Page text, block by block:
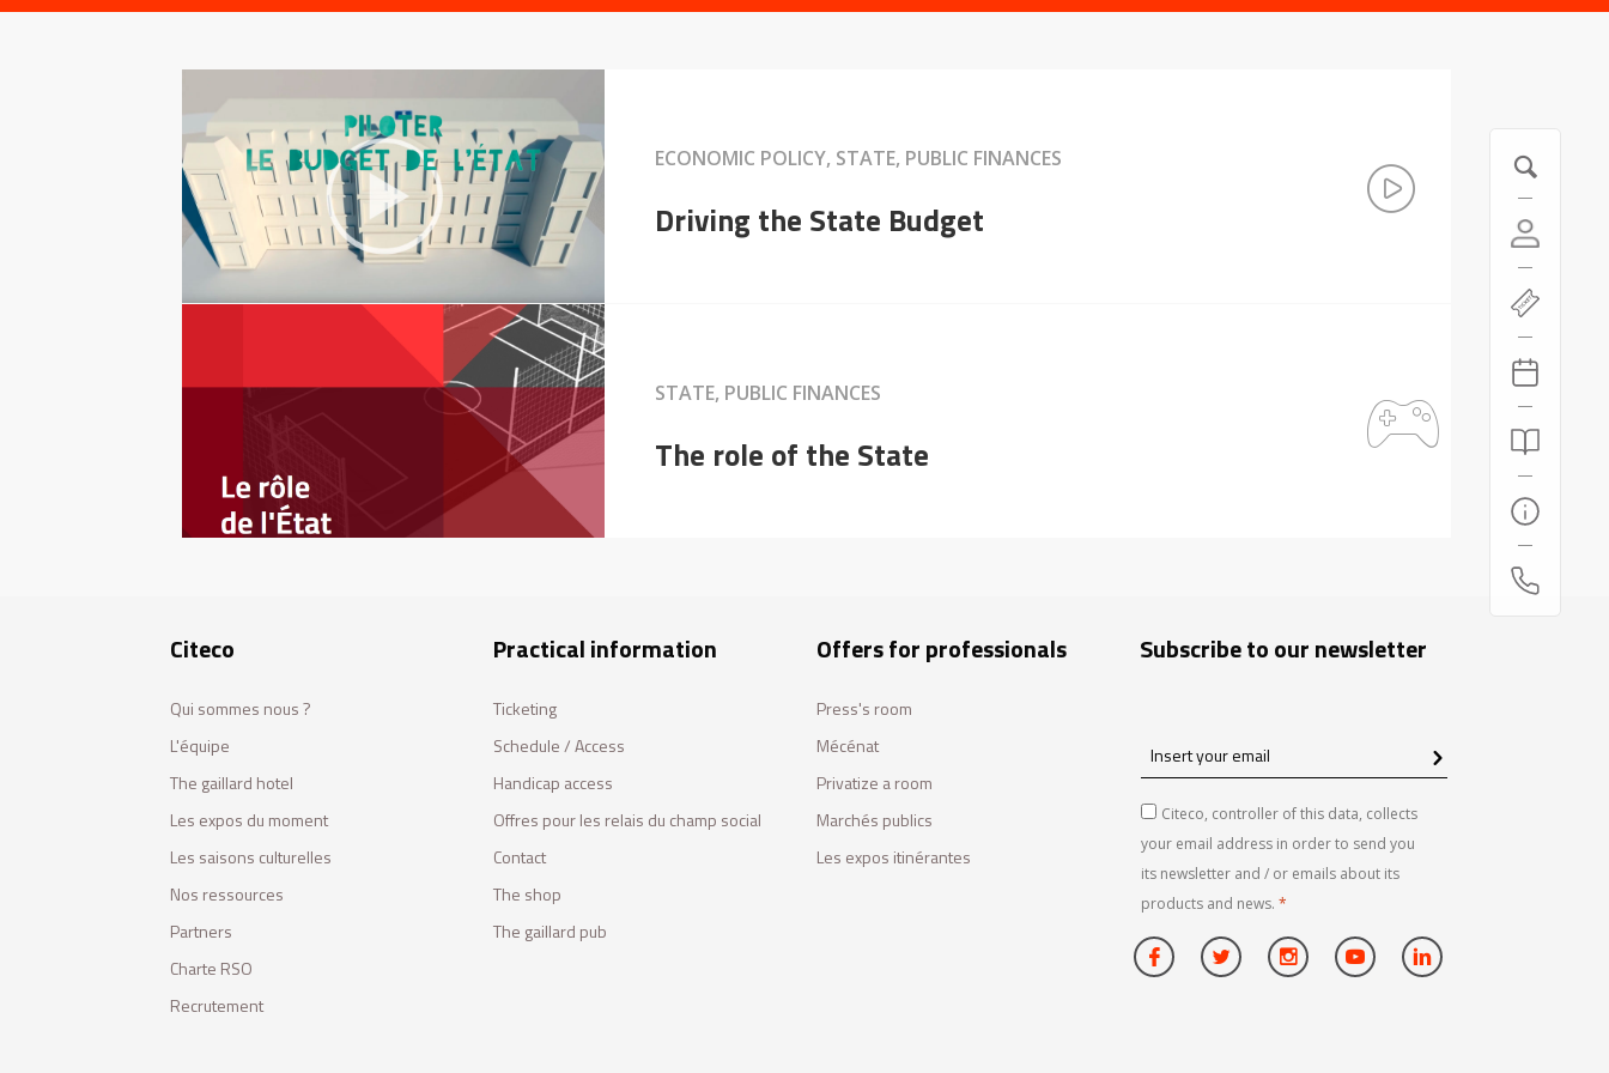
ECONOMIC POLICY, STATE, PUBLIC FINANCES
Driving the State Budget
STATE, PUBLIC FINANCES
The role of the State
Citeco
Qui sommes nous ?
L'équipe
The gaillard hotel
Les expos du moment
Les saisons culturelles
Nos ressources
Partners
Charte RSO
Recrutement
Practical information
Ticketing
Schedule / Access
Handicap access
Offres pour les relais du champ social
Contact
The shop
The gaillard pub
Offers for professionals
Press's room
Mécénat
Privatize a room
Marchés publics
Les expos itinérantes
Subscribe to our newsletter
Insert
your
emailCiteco, controller of this data, collects
your email address in order to send you
its newsletter and / or emails about its
products and news. *